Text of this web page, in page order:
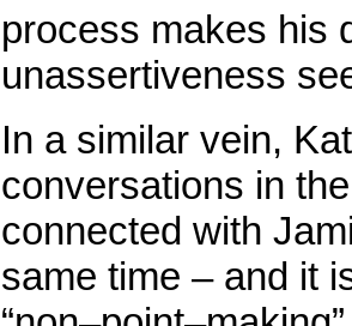
process makes his
unassertiveness
In a similar vein,
conversations in
connected with
same time – and it